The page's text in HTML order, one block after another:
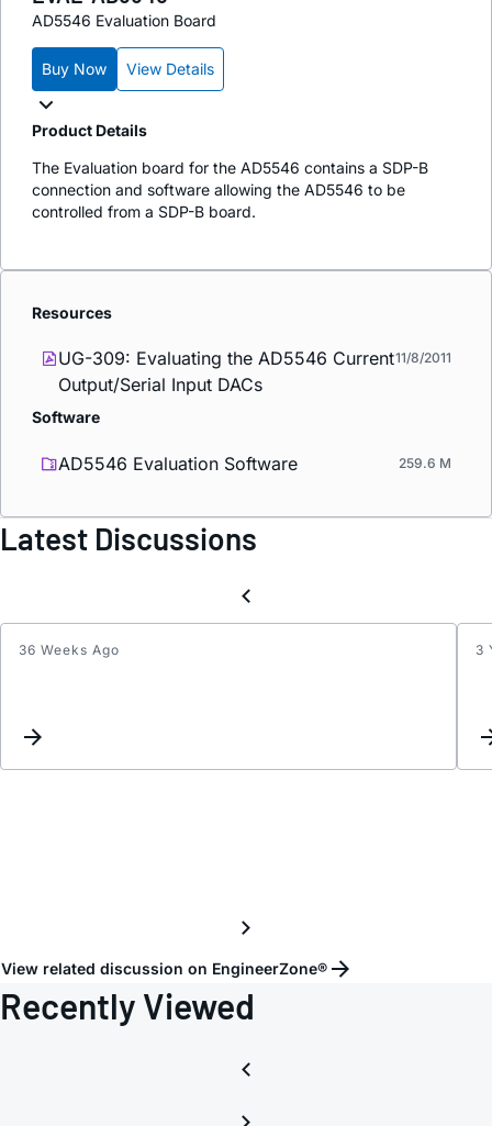
AD5546 Evaluation Board
Buy Now View Details
Product Details
The Evaluation board for the AD5546 contains a SDP-B
connection and software allowing the AD5546 to be
controlled from a SDP-B board.
Resources
UG-309: Evaluating the AD5546 Current
Output/Serial Input DACs
11/8/2011
Software
AD5546 Evaluation Software 259.6 M
Latest Discussions
36 Weeks Ago 3
View related discussion on EngineerZone®
Recently Viewed